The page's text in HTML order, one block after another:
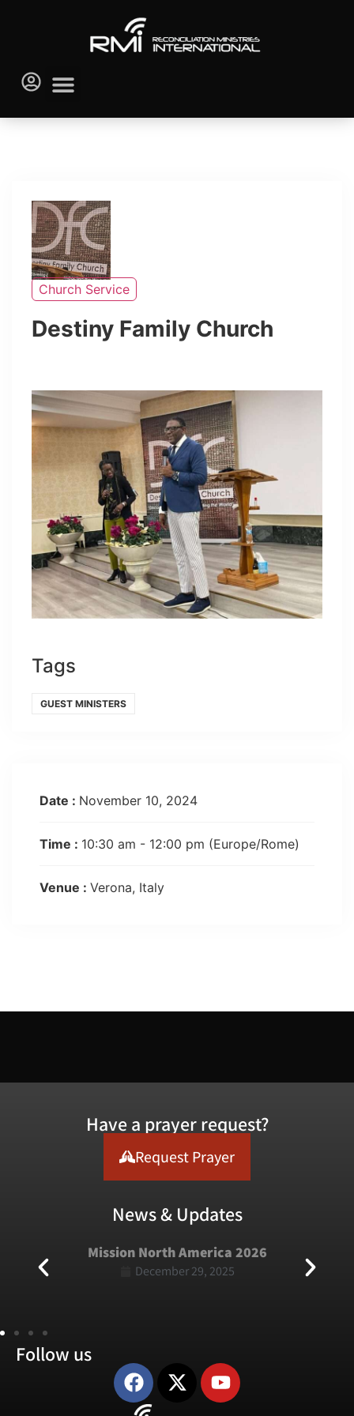
Church Service
Destiny Family Church
Tags
GUEST MINISTERS
Date : November 10, 2024
Time : 10:30 am - 12:00 pm (Europe/Rome)
Venue : Verona, Italy
Have a prayer request?
Request Prayer
News & Updates
Mission North America 2026
December 29, 2025
Follow us